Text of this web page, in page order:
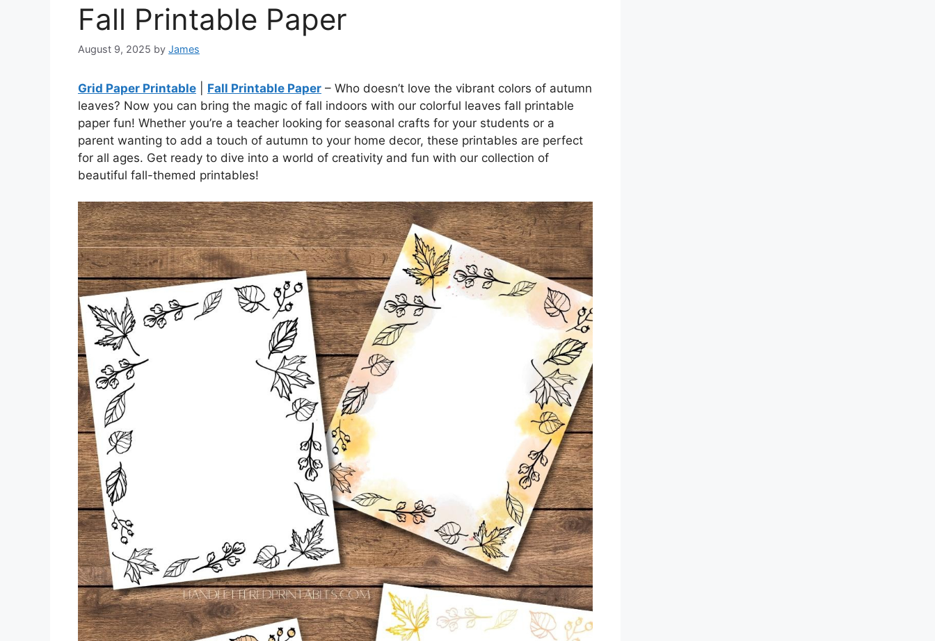
Fall Printable Paper
August 9, 2025 by James
Grid Paper Printable Fall Printable Paper – Who doesn’t love the vibrant colors of autumn
leaves? Now you can bring the magic of fall indoors with our colorful leaves fall printable
paper fun! Whether you’re a teacher looking for seasonal crafts for your students or a
parent wanting to add a touch of autumn to your home decor, these printables are perfect
for all ages. Get ready to dive into a world of creativity and fun with our collection of
beautiful fall-themed printables!